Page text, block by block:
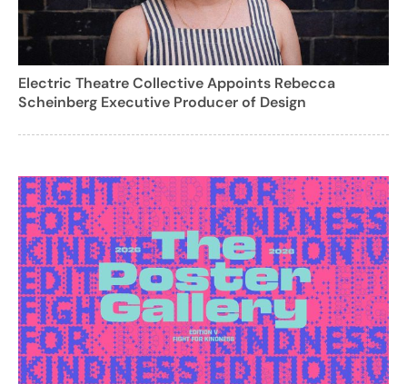
Electric Theatre Collective Appoints Rebecca
Scheinberg Executive Producer of Design